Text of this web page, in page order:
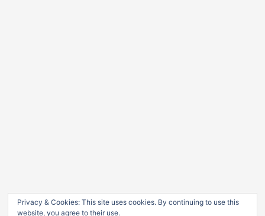
Privacy & Cookies: This site uses cookies. By continuing to use this
website, you agree to their use.